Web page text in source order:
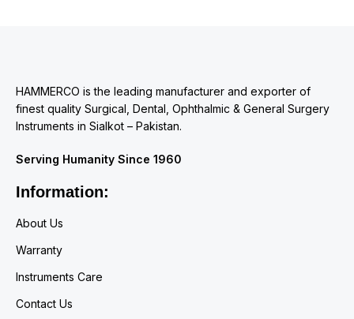
HAMMERCO is the leading manufacturer and exporter of
finest quality Surgical, Dental, Ophthalmic & General Surgery
Instruments in Sialkot – Pakistan.
Serving Humanity Since 1960
Information:
About Us
Warranty
Instruments Care
Contact Us